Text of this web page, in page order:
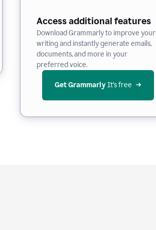
Access additional features
Download Grammarly to improve your
writing and instantly generate emails,
documents, and more in your
preferred voice.
Get Grammarly It’s free